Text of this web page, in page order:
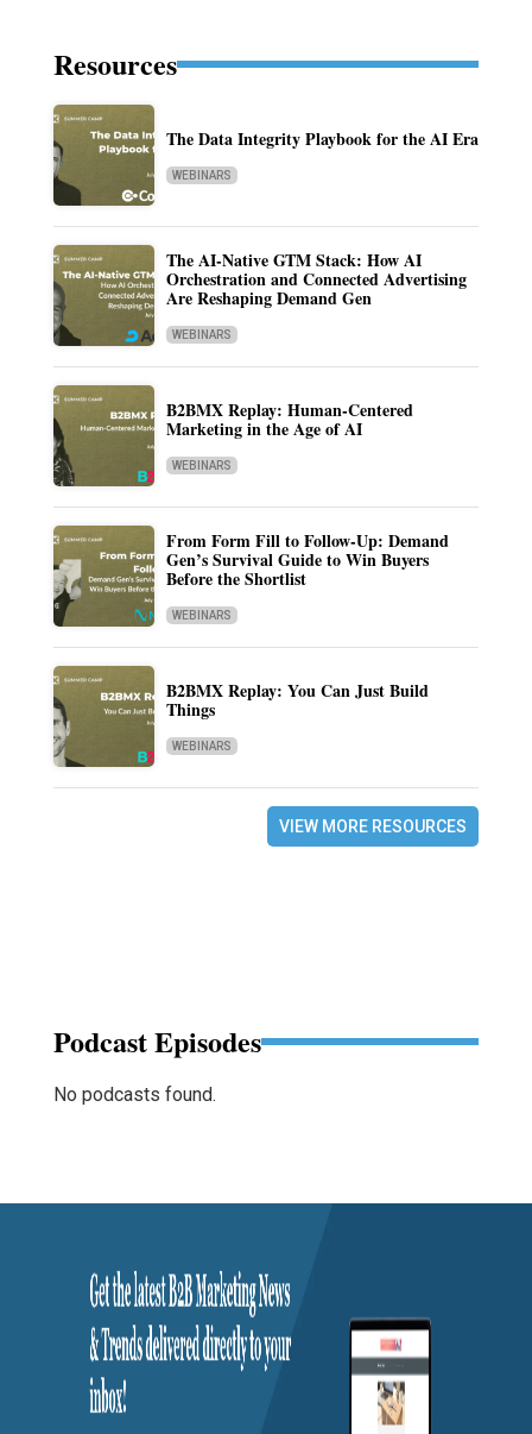
Resources
The Data Integrity Playbook for the AI Era
WEBINARS
The AI-Native GTM Stack: How AI
Orchestration and Connected Advertising
Are Reshaping Demand Gen
WEBINARS
B2BMX Replay: Human-Centered
Marketing in the Age of AI
WEBINARS
From Form Fill to Follow-Up: Demand
Gen’s Survival Guide to Win Buyers
Before the Shortlist
WEBINARS
B2BMX Replay: You Can Just Build
Things
WEBINARS
VIEW MORE RESOURCES
Podcast Episodes
No podcasts found.